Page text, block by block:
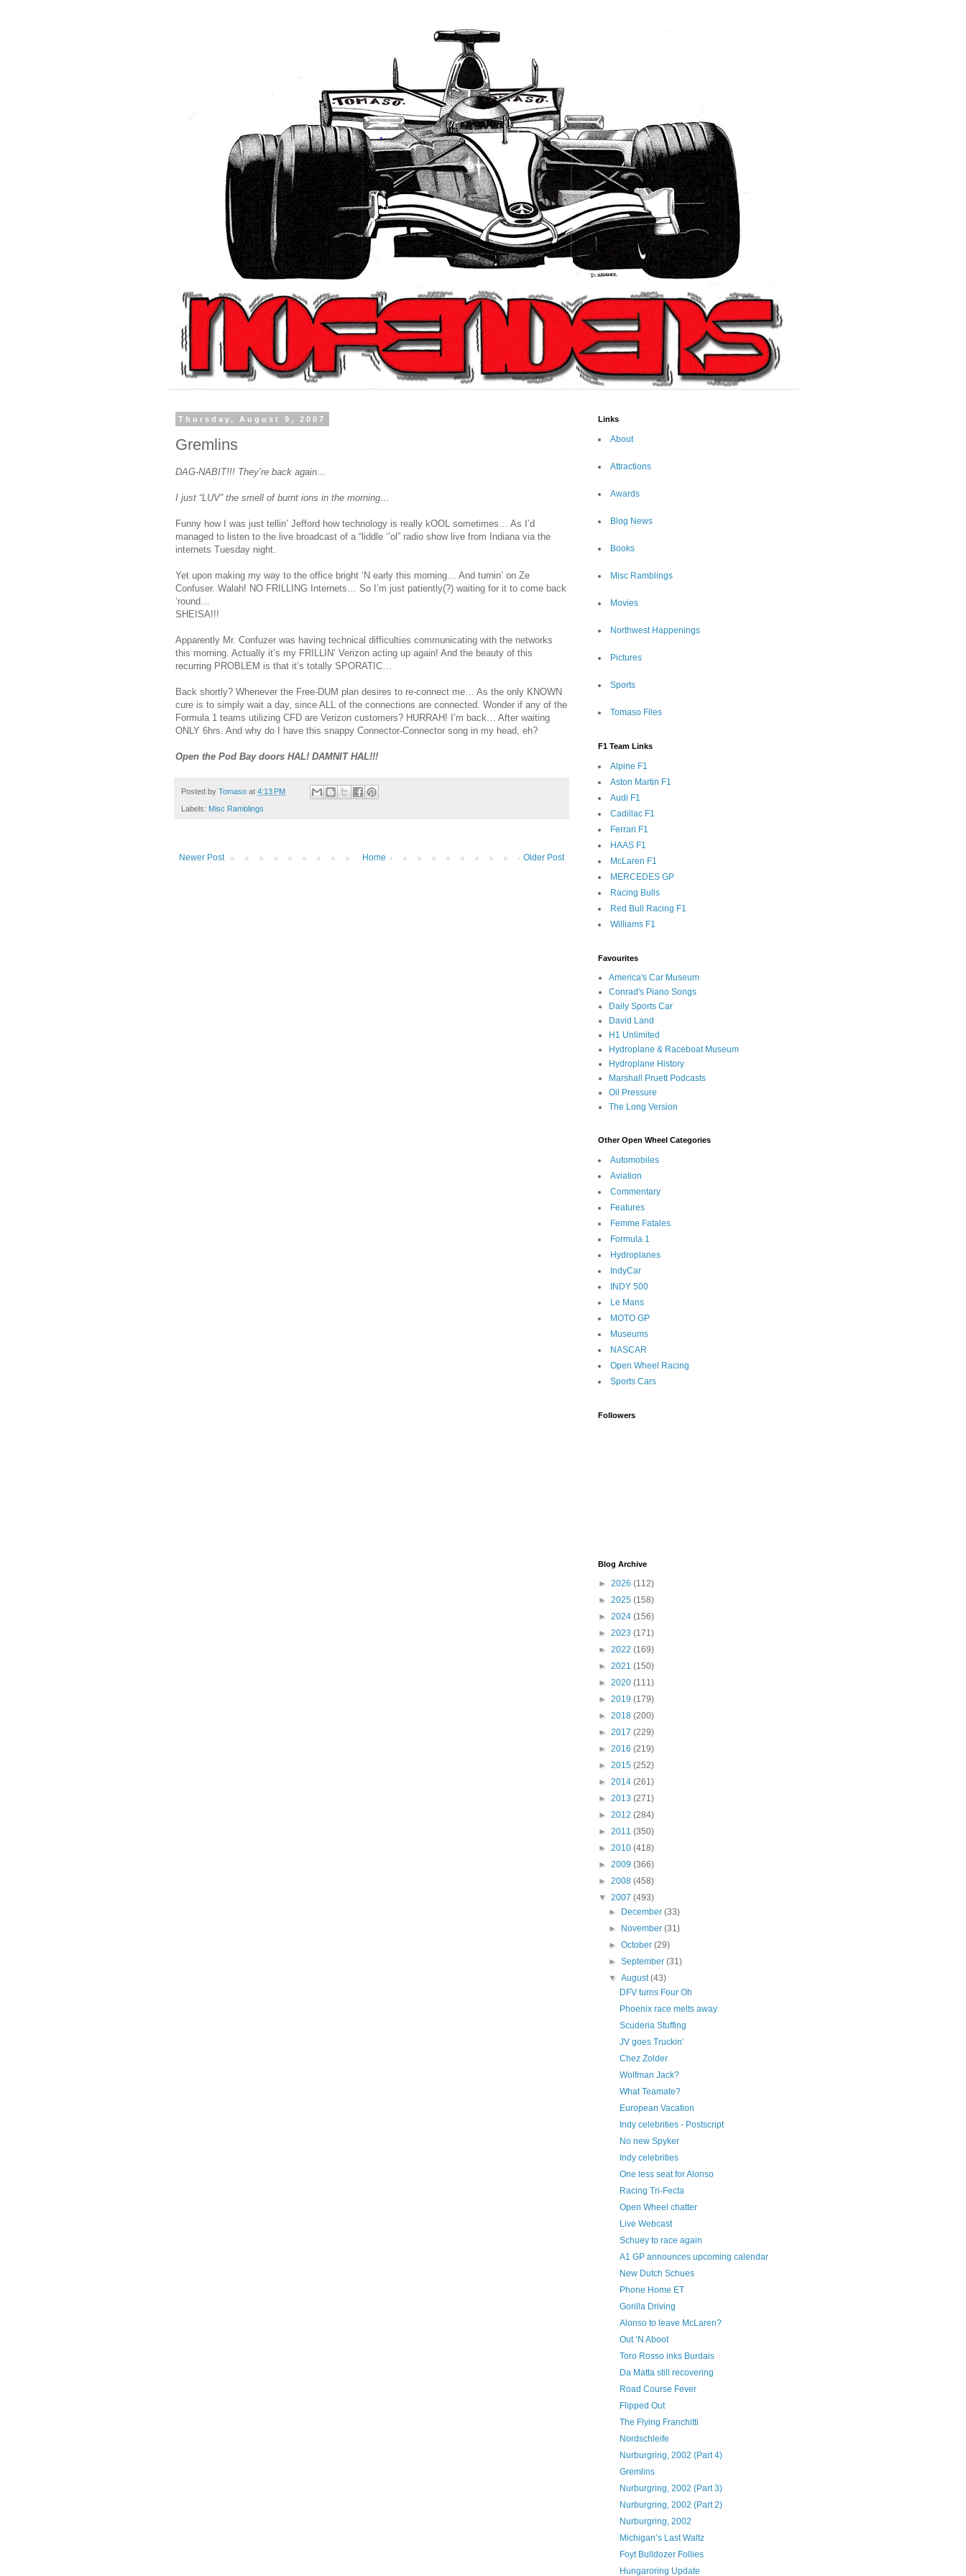
Thursday, August 9, 2007
Gremlins
DAG-NABIT!!! They’re back again…
I just “LUV” the smell of burnt ions in the morning…
Funny how I was just tellin’ Jefford how technology is really kOOL sometimes… As I’d
managed to listen to the live broadcast of a “liddle ‘’ol” radio show live from Indiana via the
internets Tuesday night.
Yet upon making my way to the office bright ‘N early this morning… And turnin’ on Ze
Confuser. Walah! NO FRILLING Internets… So I’m just patiently(?) waiting for it to come back
‘round…
SHEISA!!!
Apparently Mr. Confuzer was having technical difficulties communicating with the networks
this morning. Actually it’s my FRILLIN’ Verizon acting up again! And the beauty of this
recurring PROBLEM is that it’s totally SPORATIC…
Back shortly? Whenever the Free-DUM plan desires to re-connect me… As the only KNOWN
cure is to simply wait a day, since ALL of the connections are connected. Wonder if any of the
Formula 1 teams utilizing CFD are Verizon customers? HURRAH! I’m back… After waiting
ONLY 6hrs. And why do I have this snappy Connector-Connector song in my head, eh?
Open the Pod Bay doors HAL! DAMNIT HAL!!!
Posted by Tomaso at 4:13 PM
Labels: Misc Ramblings
Newer Post Older Post
Home
Links
About
Attractions
Awards
Blog News
Books
Misc Ramblings
Movies
Northwest Happenings
Pictures
Sports
Tomaso Files
F1 Team Links
Alpine F1
Aston Martin F1
Audi F1
Cadillac F1
Ferrari F1
HAAS F1
McLaren F1
MERCEDES GP
Racing Bulls
Red Bull Racing F1
Williams F1
Favourites
America's Car Museum
Conrad's Piano Songs
Daily Sports Car
David Land
H1 Unlimited
Hydroplane & Raceboat Museum
Hydroplane History
Marshall Pruett Podcasts
Oil Pressure
The Long Version
Other Open Wheel Categories
Automobiles
Aviation
Commentary
Features
Femme Fatales
Formula 1
Hydroplanes
IndyCar
INDY 500
Le Mans
MOTO GP
Museums
NASCAR
Open Wheel Racing
Sports Cars
Followers
Blog Archive
► 2026 (112)
► 2025 (158)
► 2024 (156)
► 2023 (171)
► 2022 (169)
► 2021 (150)
► 2020 (111)
► 2019 (179)
► 2018 (200)
► 2017 (229)
► 2016 (219)
► 2015 (252)
► 2014 (261)
► 2013 (271)
► 2012 (284)
► 2011 (350)
► 2010 (418)
► 2009 (366)
► 2008 (458)
▼ 2007 (493)
►
December(33)
►
November(31)
►October(29)
►September(31)
▼August(43)
DFV turns Four Oh
Phoenix race melts away
Scuderia Stuffing
JV goes Truckin’
Chez Zolder
Wolfman Jack?
What Teamate?
European Vacation
Indy celebrities - Postscript
No new Spyker
Indy celebrities
One less seat for Alonso
Racing Tri-Fecta
Open Wheel chatter
Live Webcast
Schuey to race again
A1 GP announces upcoming calendar
New Dutch Schues
Phone Home ET
Gorilla Driving
Alonso to leave McLaren?
Out ‘N Aboot
Toro Rosso inks Burdais
Da Matta still recovering
Road Course Fever
Flipped Out
The Flying Franchitti
Nordschleife
Nurburgring, 2002 (Part 4)
Gremlins
Nurburgring, 2002 (Part 3)
Nurburgring, 2002 (Part 2)
Nurburgring, 2002
Michigan’s Last Waltz
Foyt Bulldozer Follies
Hungaroring Update